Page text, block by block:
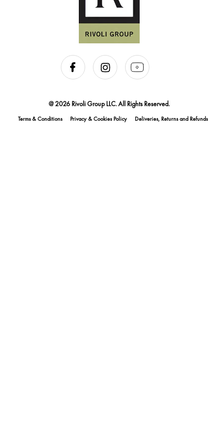
@ 2026 Rivoli Group LLC. All Rights Reserved.
Terms & Conditions Privacy & Cookies Policy Deliveries, Returns and Refunds